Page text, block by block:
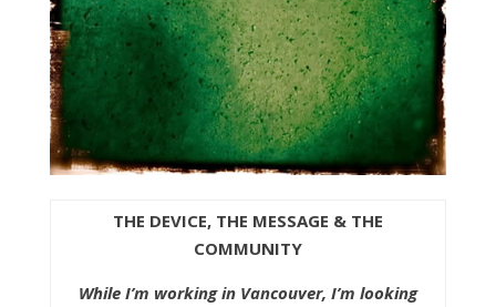
THE DEVICE, THE MESSAGE & THE
COMMUNITY
While I’m working in Vancouver, I’m looking